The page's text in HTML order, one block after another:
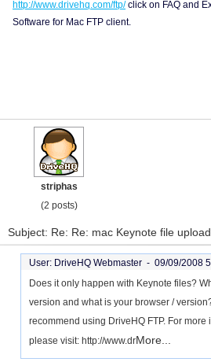
http://www.drivehq.com/ftp/click on FAQ and
Software for Mac FTP client.
striphas
(2 posts)
Subject: Re: Re: mac Keynote file
User: DriveHQ Webmaster - 09/09/2008
Does it only happen with Keynote files?
version and what is your browser /
recommend using DriveHQ FTP. For more
please visit: http://www.drMore...